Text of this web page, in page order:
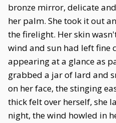
bronze mirror, delicate
her palm. She took it out
the firelight. Her skin
wind and sun had left fine
appearing at a glance as
grabbed a jar of lard and
on her face, the stinging
thick felt over herself, she
night, the wind howled in